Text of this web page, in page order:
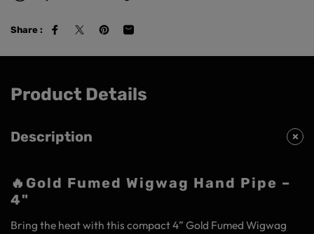
Share :
Product Details
Description
🔥 Gold Fumed Wigwag Hand Pipe –
4"
Bring the heat with this compact 4” Gold Fumed Wigwag